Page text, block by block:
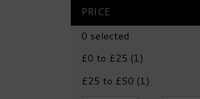
PRICE
0 selected
£0 to £25 (1)
£25 to £50 (1)